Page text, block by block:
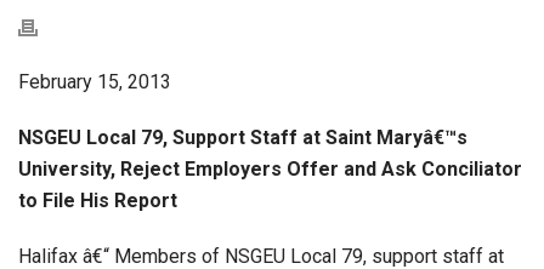
February 15, 2013
NSGEU Local 79, Support Staff at Saint Maryâ€™s
University, Reject Employers Offer and Ask Conciliator
to File His Report
Halifax â€“ Members of NSGEU Local 79, support staff at